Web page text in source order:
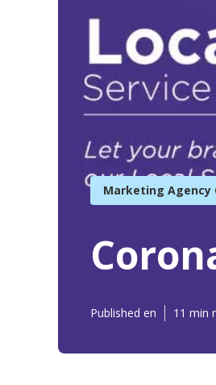
Marketing Agency
Published en 11 min